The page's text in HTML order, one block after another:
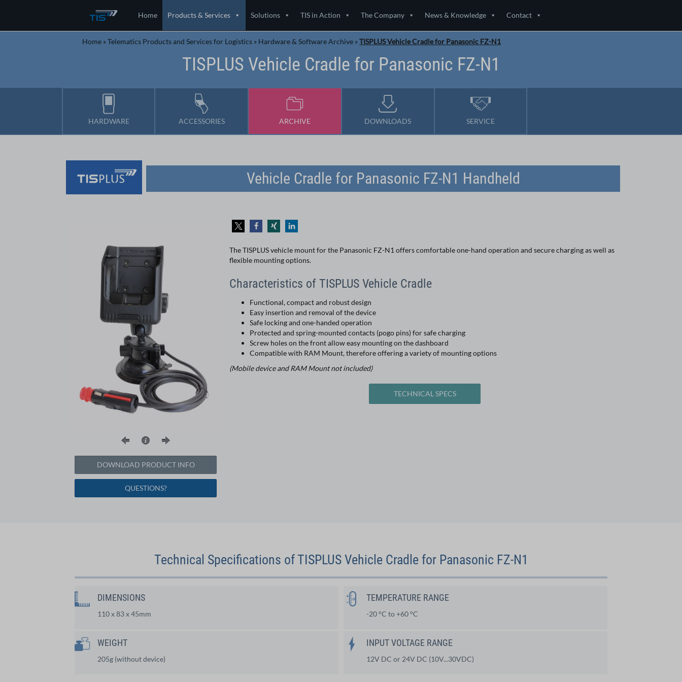
Home Products & Services Solutions TIS in Action The Company News & Knowledge Contact
Home »Telematics Products and Services for Logistics » Hardware & Software Archive »TISPLUS Vehicle Cradle for Panasonic FZ-N1
TISPLUS Vehicle Cradle for Panasonic FZ-N1
HARDWARE ACCESSORIES ARCHIVE DOWNLOADS SERVICE
Vehicle Cradle for Panasonic FZ-N1 Handheld
DOWNLOAD PRODUCT INFO
QUESTIONS?
The TISPLUS vehicle mount for the Panasonic FZ-N1 offers comfortable one-hand operation and secure charging as well as
flexible mounting options.
Characteristics of TISPLUS Vehicle Cradle
Functional, compact and robust design
Easy insertion and removal of the device
Safe locking and one-handed operation
Protected and spring-mounted contacts (pogo pins) for safe charging
Screw holes on the front allow easy mounting on the dashboard
Compatible with RAM Mount, therefore offering a variety of mounting options
(Mobile device and RAM Mount not included)
TECHNICAL SPECS
Technical Specifications of TISPLUS Vehicle Cradle for Panasonic FZ-N1
DIMENSIONS
110 x 83 x 45mm
TEMPERATURE RANGE
-20 °C to +60 °C
WEIGHT
205g (without device)
INPUT VOLTAGE RANGE
12V DC or 24V DC (10V...30VDC)